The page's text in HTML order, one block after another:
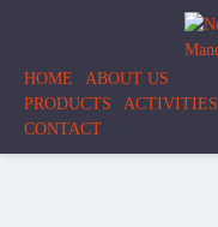
Cake
Mandalay
HOME
ABOUT US
PRODUCTS
ACTIVITIES
CONTACT